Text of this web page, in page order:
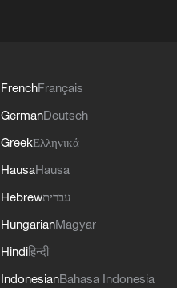
FrenchFrançais
GermanDeutsch
GreekΕλληνικά
HausaHausa
Hebrewעברית
HungarianMagyar
Hindiहिन्दी
IndonesianBahasa Indonesia